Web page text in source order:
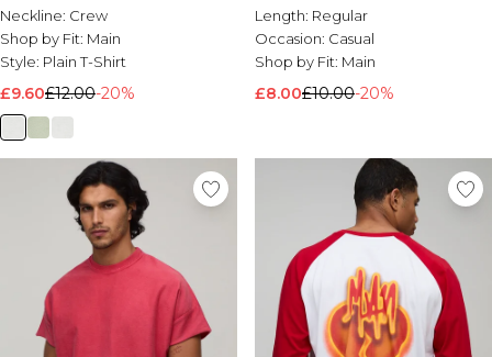
Neckline: Crew
Shop by Fit: Main
Style: Plain T-Shirt
£9.60£12.00-20%
Length: Regular
Occasion: Casual
Shop by Fit: Main
£8.00£10.00-20%